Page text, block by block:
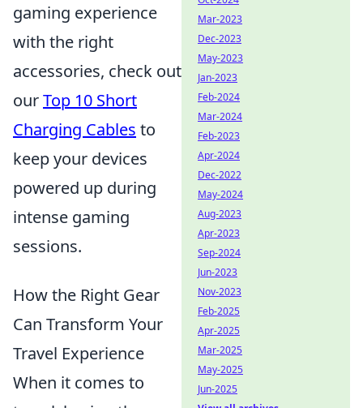
gaming experience
with the right
accessories, check out
ourTop 10 Short
Charging Cables to
keep your devices
powered up during
intense gaming
sessions.
How the Right Gear
Can Transform Your
Travel Experience
When it comes to
Mar-2023
Dec-2023
May-2023
Jan-2023
Feb-2024
Mar-2024
Feb-2023
Apr-2024
Dec-2022
May-2024
Aug-2023
Apr-2023
Sep-2024
Jun-2023
Nov-2023
Feb-2025
Apr-2025
Mar-2025
May-2025
Jun-2025